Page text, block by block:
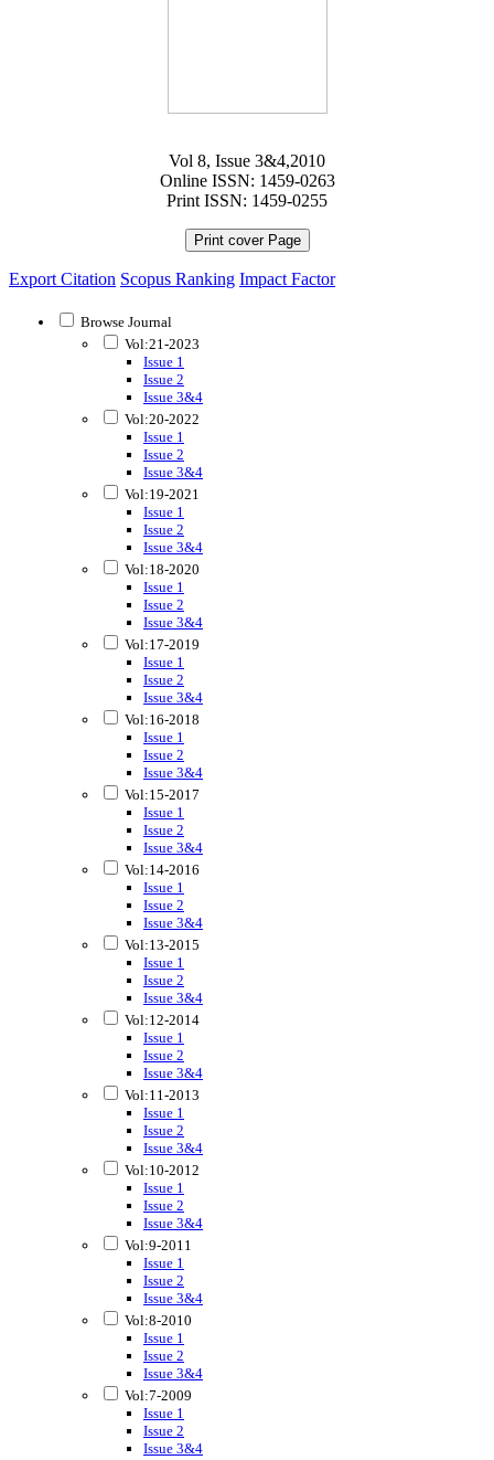
Vol 8, Issue 3&4,2010
Online ISSN: 1459-0263
Print ISSN: 1459-0255
Print cover Page
Export Citation Scopus Ranking Impact Factor
Browse Journal
Vol:21-2023
Issue 1
Issue 2
Issue 3&4
Vol:20-2022
Issue 1
Issue 2
Issue 3&4
Vol:19-2021
Issue 1
Issue 2
Issue 3&4
Vol:18-2020
Issue 1
Issue 2
Issue 3&4
Vol:17-2019
Issue 1
Issue 2
Issue 3&4
Vol:16-2018
Issue 1
Issue 2
Issue 3&4
Vol:15-2017
Issue 1
Issue 2
Issue 3&4
Vol:14-2016
Issue 1
Issue 2
Issue 3&4
Vol:13-2015
Issue 1
Issue 2
Issue 3&4
Vol:12-2014
Issue 1
Issue 2
Issue 3&4
Vol:11-2013
Issue 1
Issue 2
Issue 3&4
Vol:10-2012
Issue 1
Issue 2
Issue 3&4
Vol:9-2011
Issue 1
Issue 2
Issue 3&4
Vol:8-2010
Issue 1
Issue 2
Issue 3&4
Vol:7-2009
Issue 1
Issue 2
Issue 3&4